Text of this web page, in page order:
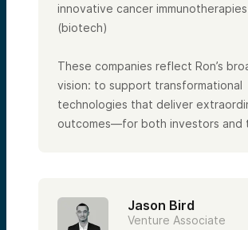
innovative cancer immunotherapies
(biotech)
These companies reflect Ron’s
vision: to support transformational
technologies that deliver
outcomes—for both investors and
Jason Bird
Venture Associate